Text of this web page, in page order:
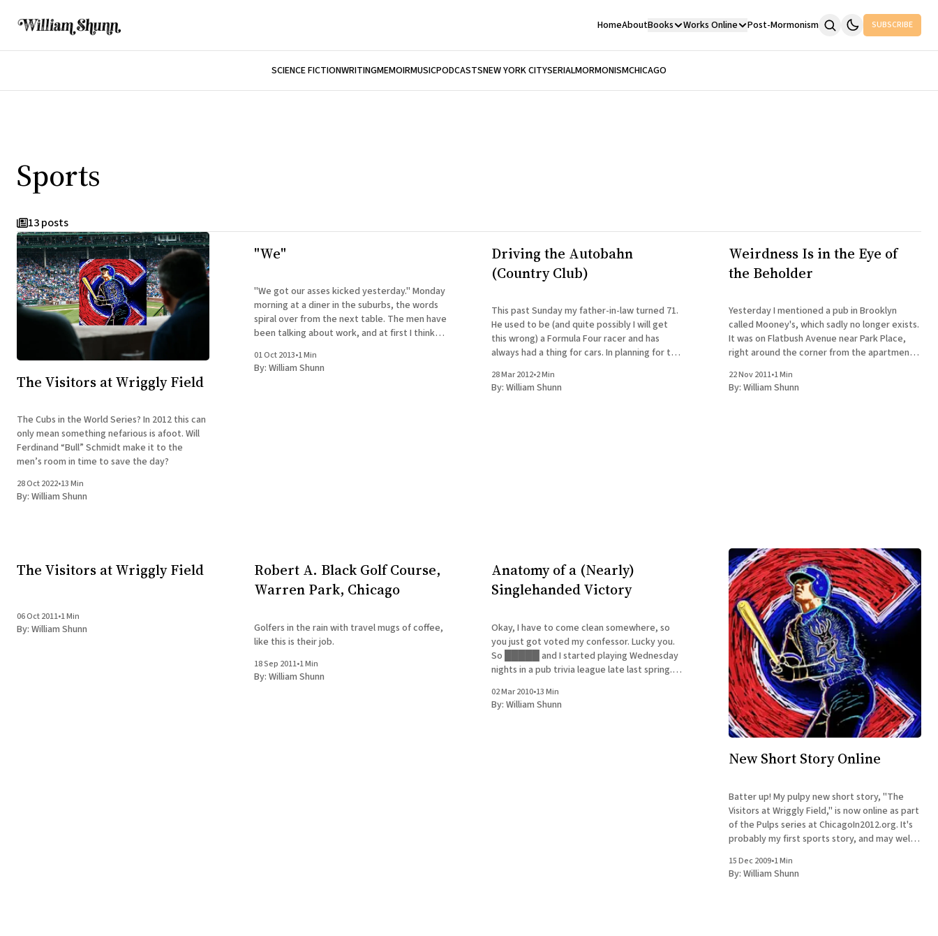
HomeAboutBooks Works Online Post-Mormonism SUBSCRIBE
SCIENCE FICTIONWRITINGMEMOIRMUSICPODCASTSNEW YORK CITYSERIALMORMONISMCHICAGO
Sports
13 posts
The Visitors at Wriggly Field
The Cubs in the World Series? In 2012 this can
only mean something nefarious is afoot. Will
Ferdinand “Bull” Schmidt make it to the
men’s room in time to save the day?
28 Oct 2022•13 Min
By: William Shunn
"We"
"We got our asses kicked yesterday." Monday
morning at a diner in the suburbs, the words
spiral over from the next table. The men have
been talking about work, and at first I think
"we" they
01 Oct 2013•1 Min
By: William Shunn
Driving the Autobahn
(Country Club)
This past Sunday my father-in-law turned 71.
He used to be (and quite possibly I will get
this wrong) a Formula Four racer and has
always had a thing for cars. In planning for this
car driving experience at the
28 Mar 2012•2 Min
By: William Shunn
Weirdness Is in the Eye of
the Beholder
Yesterday I mentioned a pub in Brooklyn
called Mooney's, which sadly no longer exists.
It was on Flatbush Avenue near Park Place,
right around the corner from the apartment
birthday party there was a very memorable
occasion, but thinking
22 Nov 2011•1 Min
By: William Shunn
The Visitors at Wriggly Field
06 Oct 2011•1 Min
By: William Shunn
Robert A. Black Golf Course,
Warren Park, Chicago
Golfers in the rain with travel mugs of coffee,
like this is their job.
18 Sep 2011•1 Min
By: William Shunn
Anatomy of a (Nearly)
Singlehanded Victory
Okay, I have to come clean somewhere, so
you just got voted my confessor. Lucky you.
So █████ and I started playing Wednesday
nights in a pub trivia league late last spring.
different bars not just all over Chicago but in
02 Mar 2010•13 Min
By: William Shunn
New Short Story Online
Batter up! My pulpy new short story, "The
Visitors at Wriggly Field," is now online as part
of the Pulps series at ChicagoIn2012.org. It's
probably my first sports story, and may well
illustration is by
15 Dec 2009•1 Min
By: William Shunn